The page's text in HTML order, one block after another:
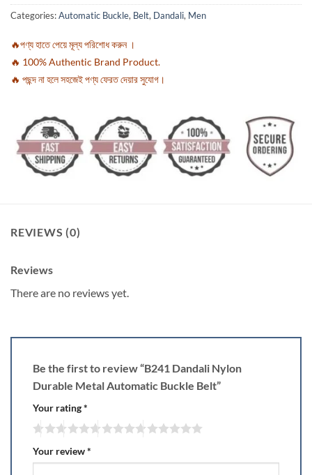
Categories:Automatic Buckle, Belt, Dandali, Men
🔥পণ্য হাতে পেয়ে মূল্য পরিশোধ করুন ।
🔥 100% Authentic Brand Product.
🔥 পছন্দ না হলে সহজেই পণ্য ফেরত দেয়ার সুযোগ।
REVIEWS (0)
Reviews
There are no reviews yet.
Be the first to review “B241 Dandali Nylon
Durable Metal Automatic Buckle Belt”
Your rating*
Your review*